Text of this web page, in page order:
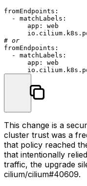
fromEndpoints:
-
matchLabels:
app:
web
# or
fromEndpoints:
-
matchLabels:
app:
web
This change is a
cluster trust was a
that policy reached
that intentionally
traffic, the upgrade
cilium/cilium#40609.